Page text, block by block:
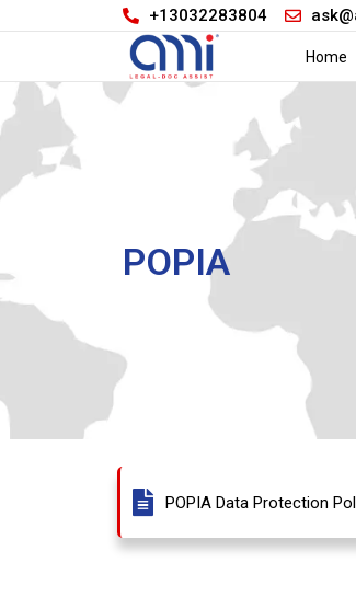
+13032283804
Home
POPIA
POPIA Data Protection